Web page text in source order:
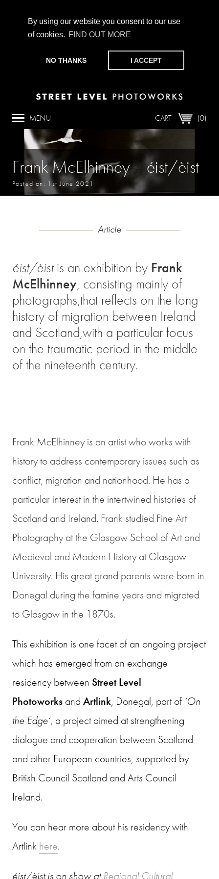
By using our website you consent to our use
of cookies. FIND OUT MORE
NO THANKS I ACCEPT
CART (0)
MENU
CHAMPIONING PHOTOGRAPHY, PARTICIPATION +
PRODUCTION SINCE 1989. SUPPORT US BY MAKING A
DONATION
HERE .
Frank McElhinney – éist/èist
Posted on: 1st June 2021
Article
éist/èistis an exhibition by Frank
McElhinney, consisting mainly of
photographs,that reflects on the long
history of migration between Ireland
and Scotland,with a particular focus
on the traumatic period in the middle
of the nineteenth century.
Frank McElhinney is an artist who works with
history to address contemporary issues such as
conflict, migration and nationhood. He has a
particular interest in the intertwined histories of
Scotland and Ireland. Frank studied Fine Art
Photography at the Glasgow School of Art and
Medieval and Modern History at Glasgow
University. His great grand parents were born in
Donegal during the famine years and migrated
to Glasgow in the 1870s.
This exhibition is one facet of an ongoing project
which has emerged from an exchange
residency between Street Level
Photoworks and Artlink, Donegal, part of ‘On
the Edge’, a project aimed at strengthening
dialogue and cooperation between Scotland
and other European countries, supported by
British Council Scotland and Arts Council
Ireland.
You can hear more about his residency with
Artlink here.
éist/èistis on show atRegional Cultural